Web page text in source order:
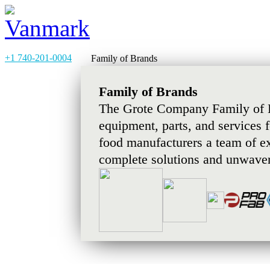
+1 740-201-0004 Family of Brands
Family of Brands
The Grote Company Family of
equipment, parts, and services
food manufacturers a team of
complete solutions and